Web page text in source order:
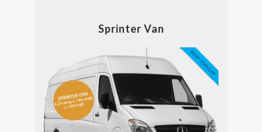
Sprinter Van